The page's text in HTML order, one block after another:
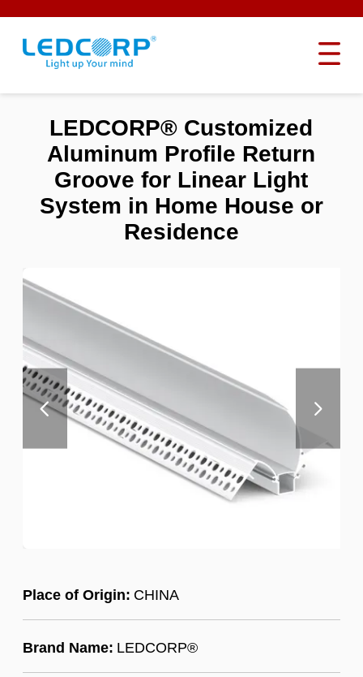
Place of Origin: CHINA
Brand Name: LEDCORP®
LEDCORP® Customized
Aluminum Profile Return
Groove for Linear Light
System in Home House or
Residence